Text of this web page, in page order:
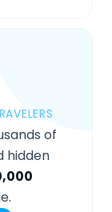
of
hidden